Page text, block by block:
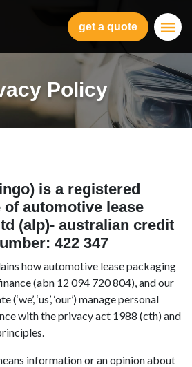
get a quote
Policy
is a registered
automotive lease
(alp)- australian credit
422 347
how automotive lease packaging
(abn 12 094 720 804), and our
‘us’, ‘our’) manage personal
with the privacy act 1988 (cth) and
information or an opinion about